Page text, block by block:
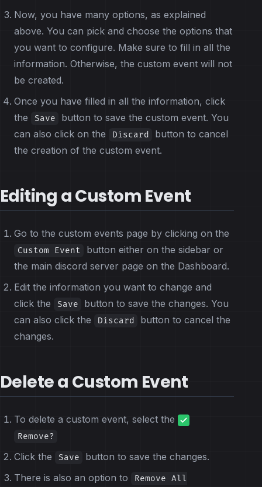
Now, you have many options, as explained
above. You can pick and choose the options that
you want to configure. Make sure to fill in all the
information. Otherwise, the custom event will not
be created.
Once you have filled in all the information, click
the
Save
button to save the custom event. You
can also click on the
Discard
button to cancel
the creation of the custom event.
Editing a Custom Event
Go to the custom events page by clicking on the
Custom Event
button either on the sidebar or
the main discord server page on the Dashboard.
Edit the information you want to change and
click the
Save
button to save the changes. You
can also click the
Discard
button to cancel the
changes.
Delete a Custom Event
To delete a custom event, select the
Remove?
Click the Save
button to save the changes.
There is also an option to
Remove All